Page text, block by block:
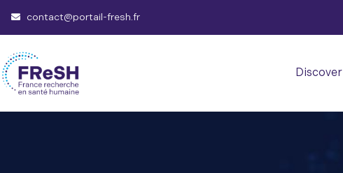
contact@portail-fresh.fr
Discover